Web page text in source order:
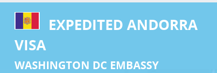
EXPEDITED ANDORRA
VISA
WASHINGTON DC EMBASSY